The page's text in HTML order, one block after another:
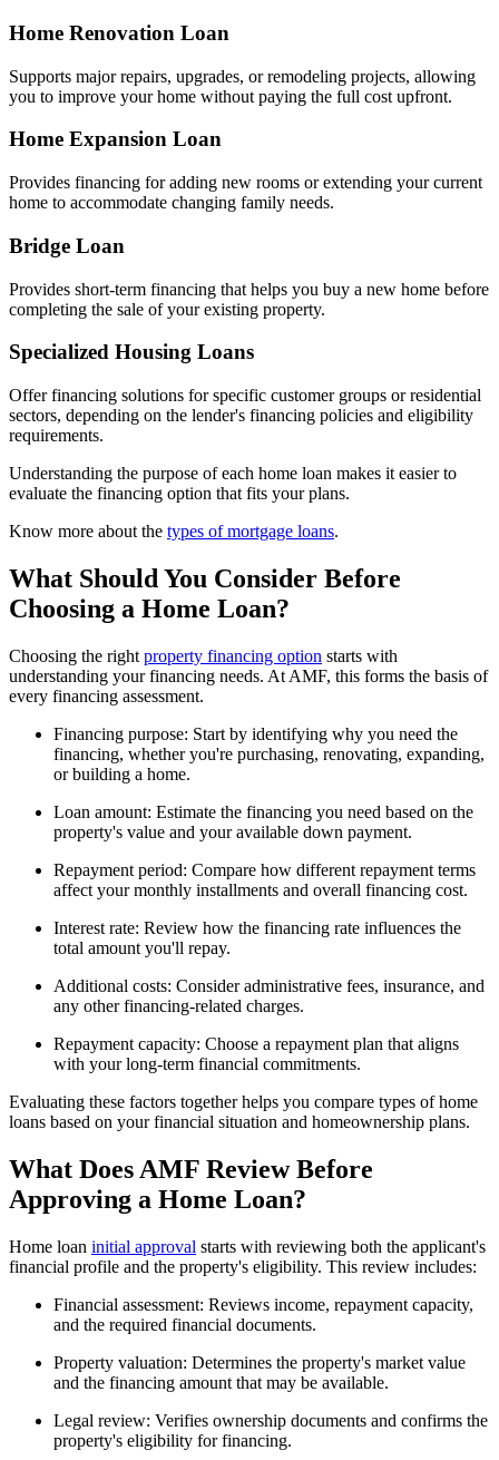
Home Renovation Loan
Supports major repairs, upgrades, or remodeling projects, allowing
you to improve your home without paying the full cost upfront.
Home Expansion Loan
Provides financing for adding new rooms or extending your current
home to accommodate changing family needs.
Bridge Loan
Provides short-term financing that helps you buy a new home before
completing the sale of your existing property.
Specialized Housing Loans
Offer financing solutions for specific customer groups or residential
sectors, depending on the lender's financing policies and eligibility
requirements.
Understanding the purpose of each home loan makes it easier to
evaluate the financing option that fits your plans.
Know more about the types of mortgage loans.
What Should You Consider Before
Choosing a Home Loan?
Choosing the right property financing option starts with
understanding your financing needs. At AMF, this forms the basis of
every financing assessment.
Financing purpose: Start by identifying why you need the
financing, whether you're purchasing, renovating, expanding,
or building a home.
Loan amount: Estimate the financing you need based on the
property's value and your available down payment.
Repayment period: Compare how different repayment terms
affect your monthly installments and overall financing cost.
Interest rate: Review how the financing rate influences the
total amount you'll repay.
Additional costs: Consider administrative fees, insurance, and
any other financing-related charges.
Repayment capacity: Choose a repayment plan that aligns
with your long-term financial commitments.
Evaluating these factors together helps you compare types of home
loans based on your financial situation and homeownership plans.
What Does AMF Review Before
Approving a Home Loan?
Home loan initial approval starts with reviewing both the applicant's
financial profile and the property's eligibility. This review includes:
Financial assessment: Reviews income, repayment capacity,
and the required financial documents.
Property valuation: Determines the property's market value
and the financing amount that may be available.
Legal review: Verifies ownership documents and confirms the
property's eligibility for financing.